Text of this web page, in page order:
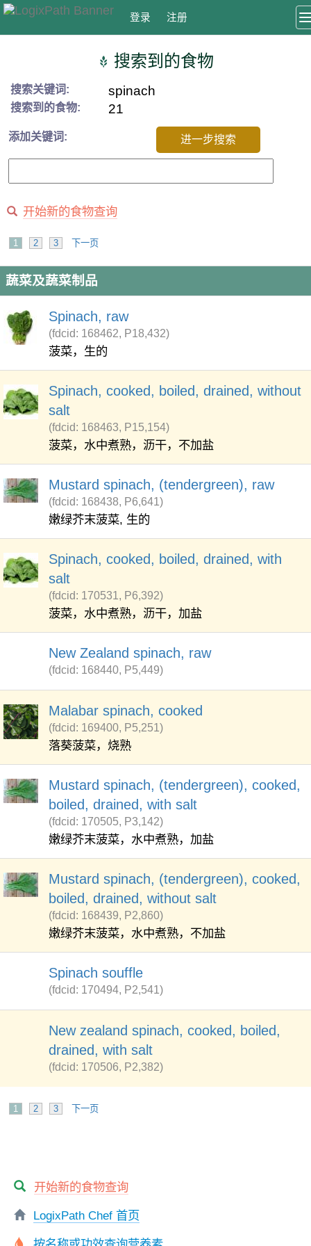
登录 注册
搜索到的食物
搜索关键词: spinach
搜索到的食物: 21
添加关键词: 进一步搜索
开始新的食物查询
1 2 3 下一页
蔬菜及蔬菜制品
Spinach, raw
(fdcid: 168462, P18,432)
菠菜，生的
Spinach, cooked, boiled, drained, without
salt
(fdcid: 168463, P15,154)
菠菜，水中煮熟，沥干，不加盐
Mustard spinach, (tendergreen), raw
(fdcid: 168438, P6,641)
嫩绿芥末菠菜, 生的
Spinach, cooked, boiled, drained, with
salt
(fdcid: 170531, P6,392)
菠菜，水中煮熟，沥干，加盐
New Zealand spinach, raw
(fdcid: 168440, P5,449)
Malabar spinach, cooked
(fdcid: 169400, P5,251)
落葵菠菜，烧熟
Mustard spinach, (tendergreen), cooked,
boiled, drained, with salt
(fdcid: 170505, P3,142)
嫩绿芥末菠菜，水中煮熟，加盐
Mustard spinach, (tendergreen), cooked,
boiled, drained, without salt
(fdcid: 168439, P2,860)
嫩绿芥末菠菜，水中煮熟，不加盐
Spinach souffle
(fdcid: 170494, P2,541)
New zealand spinach, cooked, boiled,
drained, with salt
(fdcid: 170506, P2,382)
1 2 3 下一页
开始新的食物查询
LogixPath Chef 首页